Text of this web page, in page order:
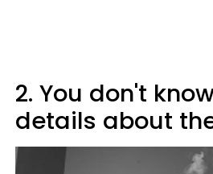
2. You don't
details about